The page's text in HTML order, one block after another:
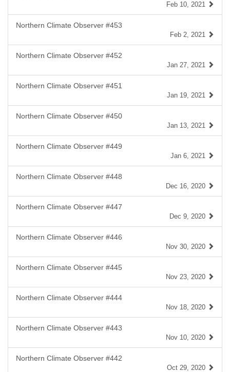
Feb 10, 2021
Northern Climate Observer #453
Feb 2, 2021
Northern Climate Observer #452
Jan 27, 2021
Northern Climate Observer #451
Jan 19, 2021
Northern Climate Observer #450
Jan 13, 2021
Northern Climate Observer #449
Jan 6, 2021
Northern Climate Observer #448
Dec 16, 2020
Northern Climate Observer #447
Dec 9, 2020
Northern Climate Observer #446
Nov 30, 2020
Northern Climate Observer #445
Nov 23, 2020
Northern Climate Observer #444
Nov 18, 2020
Northern Climate Observer #443
Nov 10, 2020
Northern Climate Observer #442
Oct 29, 2020